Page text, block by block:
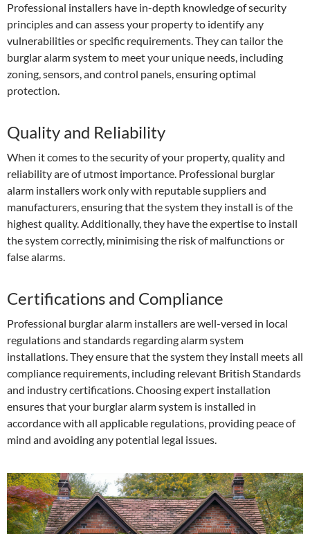
Professional installers have in-depth knowledge of security
principles and can assess your property to identify any
vulnerabilities or specific requirements. They can tailor the
burglar alarm system to meet your unique needs, including
zoning, sensors, and control panels, ensuring optimal
protection.
Quality and Reliability
When it comes to the security of your property, quality and
reliability are of utmost importance. Professional burglar
alarm installers work only with reputable suppliers and
manufacturers, ensuring that the system they install is of the
highest quality. Additionally, they have the expertise to install
the system correctly, minimising the risk of malfunctions or
false alarms.
Certifications and Compliance
Professional burglar alarm installers are well-versed in local
regulations and standards regarding alarm system
installations. They ensure that the system they install meets all
compliance requirements, including relevant British Standards
and industry certifications. Choosing expert installation
ensures that your burglar alarm system is installed in
accordance with all applicable regulations, providing peace of
mind and avoiding any potential legal issues.